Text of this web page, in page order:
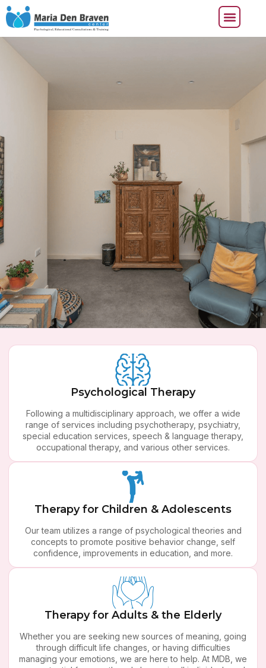
Your Needs Met
approach, we offer a
services including psychotherapy,
education services, speech &
occupational therapy, and various
other services.
difficulties
help. At
change in
Psychological Therapy
Following a multidisciplinary approach, we offer a wide
range of services including psychotherapy, psychiatry,
special education services, speech & language therapy,
occupational therapy, and various other services.
Therapy for Children & Adolescents
Our team utilizes a range of psychological theories and
concepts to promote positive behavior change, self
confidence, improvements in education, and more.
Therapy for Adults & the Elderly
Whether you are seeking new sources of meaning, going
through difficult life changes, or having difficulties
managing your emotions, we are here to help. At MDB, we